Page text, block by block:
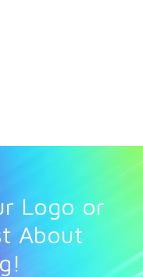
Logo or
About